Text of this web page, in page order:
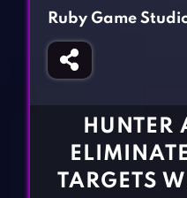
Fighting Games
Girl Games
Gun Games
CONTACT
Ruby Game
HUNTER
TARGETS